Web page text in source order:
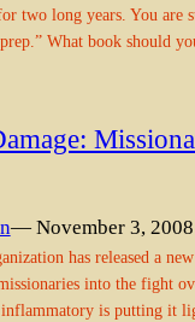
two long years. You are
What book should
— November 3, 2008
has released a
into the fight
inflammatory is putting it